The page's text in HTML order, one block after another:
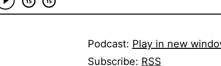
Podcast: Play in new
Subscribe: RSS